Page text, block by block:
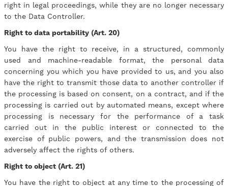
right in legal proceedings, while they are no longer necessary
to the Data Controller.
Right to data portability (Art. 20)
You have the right to receive, in a structured, commonly
used and machine-readable format, the personal data
concerning you which you have provided to us, and you also
have the right to transmit those data to another controller if
the processing is based on consent, on a contract, and if the
processing is carried out by automated means, except where
processing is necessary for the performance of a task
carried out in the public interest or connected to the
exercise of public powers, and the transmission does not
adversely affect the rights of others.
Right to object (Art. 21)
You have the right to object at any time to the processing of